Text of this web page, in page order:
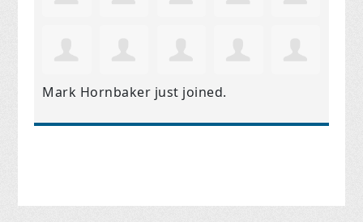
Mark Hornbaker just joined.